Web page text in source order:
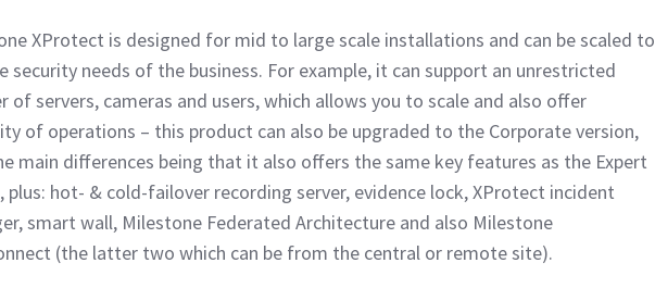
XProtect is designed for mid to large scale installations and can be scaled to
security needs of the business. For example, it can support an unrestricted
of servers, cameras and users, which allows you to scale and also offer
of operations – this product can also be upgraded to the Corporate version,
main differences being that it also offers the same key features as the Expert
plus: hot- & cold-failover recording server, evidence lock, XProtect incident
smart wall, Milestone Federated Architecture and also Milestone
(the latter two which can be from the central or remote site).